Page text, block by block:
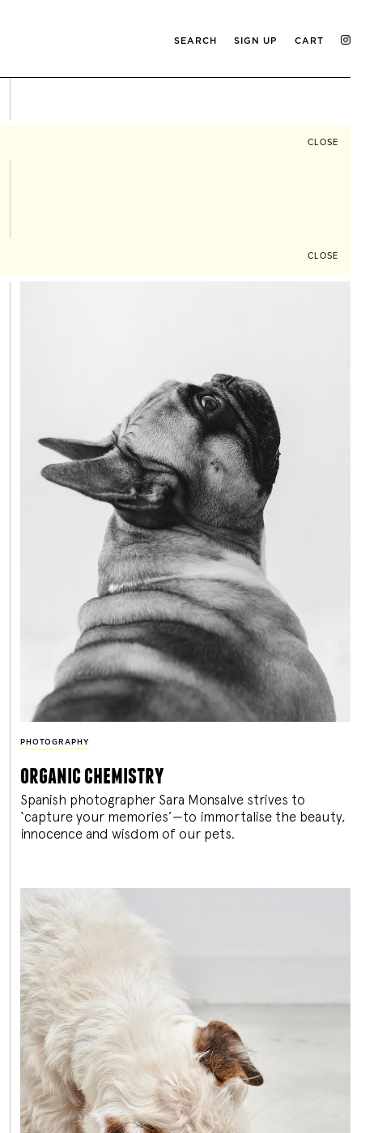
SEARCH SIGN UP CART
CLOSE
CLOSE
PHOTOGRAPHY
organic chemistry
Spanish photographer Sara Monsalve strives to
‘capture your memories’—to immortalise the beauty,
innocence and wisdom of our pets.